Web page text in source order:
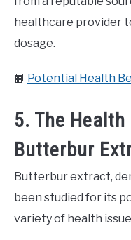
healthcare provider
dosage.
📙 Potential Health
5. The
Butterbur
Butterbur extract,
been studied for its
variety of health